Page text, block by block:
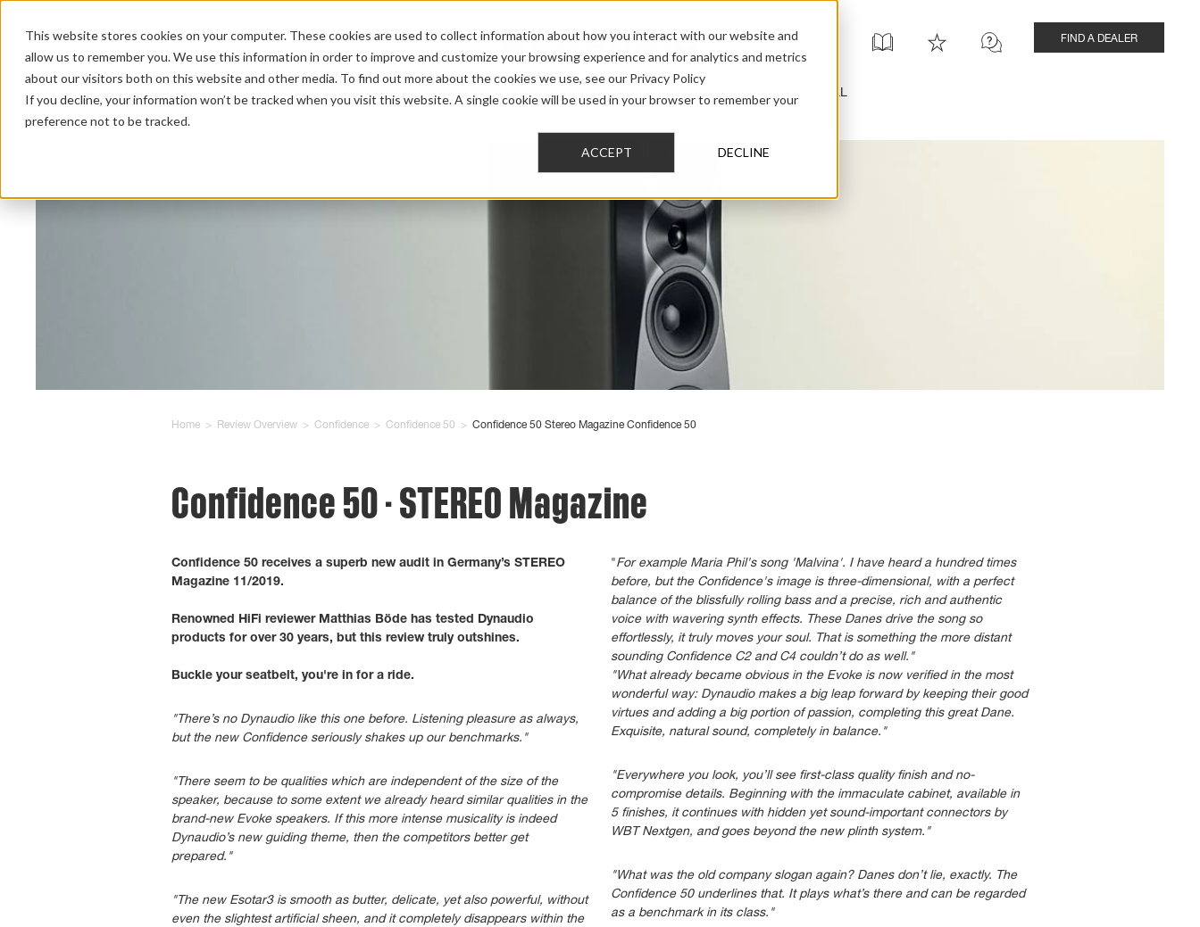
This website stores cookies on your computer. These cookies are used to collect information about how you interact with our website and
allow us to remember you. We use this information in order to improve and customize your browsing experience and for analytics and metrics
about our visitors both on this website and other media. To find out more about the cookies we use, see our Privacy Policy
If you decline, your information won’t be tracked when you visit this website. A single cookie will be used in your browser to remember your
preference not to be tracked.
ACCEPT DECLINE
FIND A DEALER
HOME AUDIO PRO AUDIO CAR AUDIO CUSTOM INSTALL
Home > Review Overview > Confidence > Confidence 50 > Confidence 50 Stereo Magazine Confidence 50
Confidence 50 - STEREO Magazine
Confidence 50 receives a superb new audit in Germany’s STEREO
Magazine 11/2019.
Renowned HiFi reviewer Matthias Böde has tested Dynaudio
products for over 30 years, but this review truly outshines.
Buckle your seatbelt, you're in for a ride.
"There’s no Dynaudio like this one before. Listening pleasure as always,
but the new Confidence seriously shakes up our benchmarks."
"There seem to be qualities which are independent of the size of the
speaker, because to some extent we already heard similar qualities in the
brand-new Evoke speakers. If this more intense musicality is indeed
Dynaudio’s new guiding theme, then the competitors better get
prepared."
"The new Esotar3 is smooth as butter, delicate, yet also powerful, without
even the slightest artificial sheen, and it completely disappears within the
"For example Maria Phil's song 'Malvina'. I have heard a hundred times
before, but the Confidence's image is three-dimensional, with a perfect
balance of the blissfully rolling bass and a precise, rich and authentic
voice with wavering synth effects. These Danes drive the song so
effortlessly, it truly moves your soul. That is something the more distant
sounding Confidence C2 and C4 couldn’t do as well."
"What already became obvious in the Evoke is now verified in the most
wonderful way: Dynaudio makes a big leap forward by keeping their good
virtues and adding a big portion of passion, completing this great Dane.
Exquisite, natural sound, completely in balance."
"Everywhere you look, you’ll see first-class quality finish and no-
compromise details. Beginning with the immaculate cabinet, available in
5 finishes, it continues with hidden yet sound-important connectors by
WBT Nextgen, and goes beyond the new plinth system."
"What was the old company slogan again? Danes don’t lie, exactly. The
Confidence 50 underlines that. It plays what’s there and can be regarded
as a benchmark in its class."